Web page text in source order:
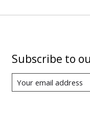
Subscribe to